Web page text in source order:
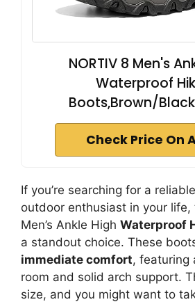
NORTIV 8 Men's
Waterproof
Boots,Brown/
Check Price On
If you’re searching for a
outdoor enthusiast in your life,
Men’s Ankle High Waterproof
a standout choice. These
immediate comfort, featuring
room and solid arch support.
size, and you might want to